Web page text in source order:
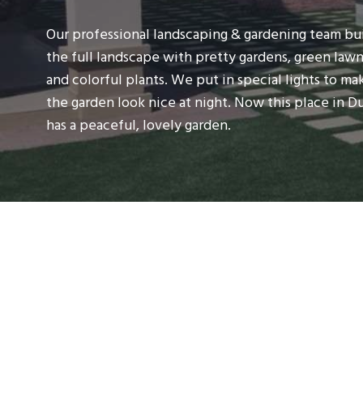
Our professional landscaping & gardening team
the full landscape with pretty gardens, green
and colorful plants. We put in special lights to
the garden look nice at night. Now this place in
has a peaceful, lovely garden.